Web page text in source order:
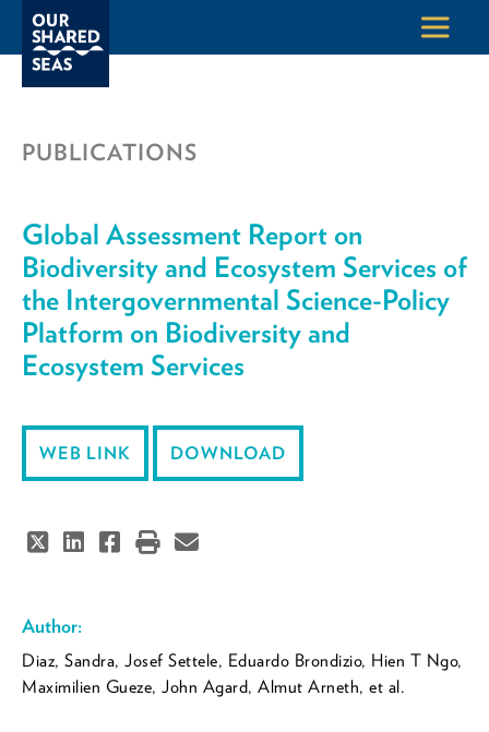
PUBLICATIONS
Global Assessment Report on
Biodiversity and Ecosystem Services of
the Intergovernmental Science-Policy
Platform on Biodiversity and
Ecosystem Services
WEB LINK DOWNLOAD
Author:
Díaz, Sandra, Josef Settele, Eduardo Brondízio, Hien T Ngo,
Maximilien Guèze, John Agard, Almut Arneth, et al.